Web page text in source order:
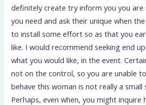
definitely create try inform you you
you need and ask their unique when
to install some effort so as that you
like. I would recommend seeking end
what you would like, in the event.
not on the control, so you are unable
behave this woman is not really a small
Perhaps, even when, you might